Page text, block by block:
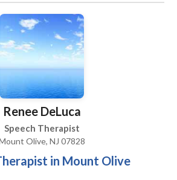
• Phonology Disorders •
disabilities • Speech Therapy
and contact Elizabeth DelGuercio
Renee DeLuca
Speech Therapist
Olive, NJ 07828
in Mount Olive